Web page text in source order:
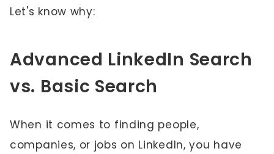
Let's know why:
Advanced LinkedIn Search
vs. Basic Search
When it comes to finding people,
companies, or jobs on LinkedIn, you have